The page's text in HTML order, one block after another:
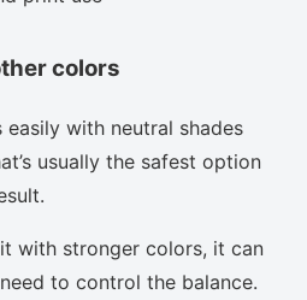
colors
easily with neutral shades
usually the safest option
with stronger colors, it can
to control the balance.